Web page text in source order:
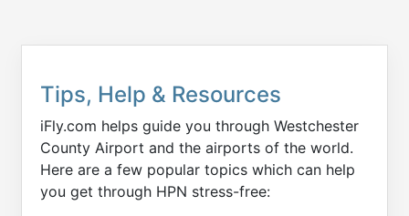
Tips, Help & Resources
iFly.com helps guide you through Westchester
County Airport and the airports of the world.
Here are a few popular topics which can help
you get through HPN stress-free: